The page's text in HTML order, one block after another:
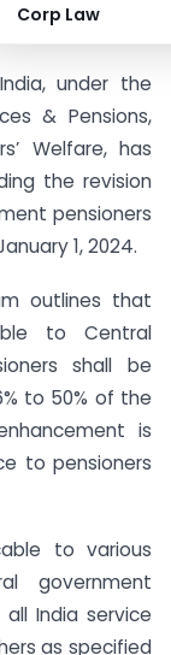
Corp Law
under the
& Pensions,
Welfare, has
the revision
pensioners
1, 2024.
outlines that
to Central
shall be
to 50% of the
is
to pensioners
to various
government
India service
as specified